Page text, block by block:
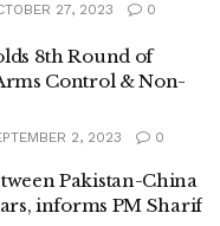
27, 2023 0
8th Round of
Control & Non-
2, 2023 0
Pakistan-China
informs PM Sharif